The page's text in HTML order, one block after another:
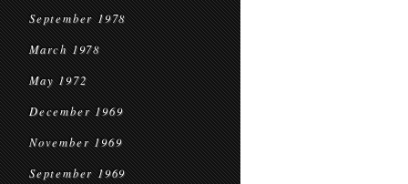
September 1978
March 1978
May 1972
December 1969
November 1969
September 1969